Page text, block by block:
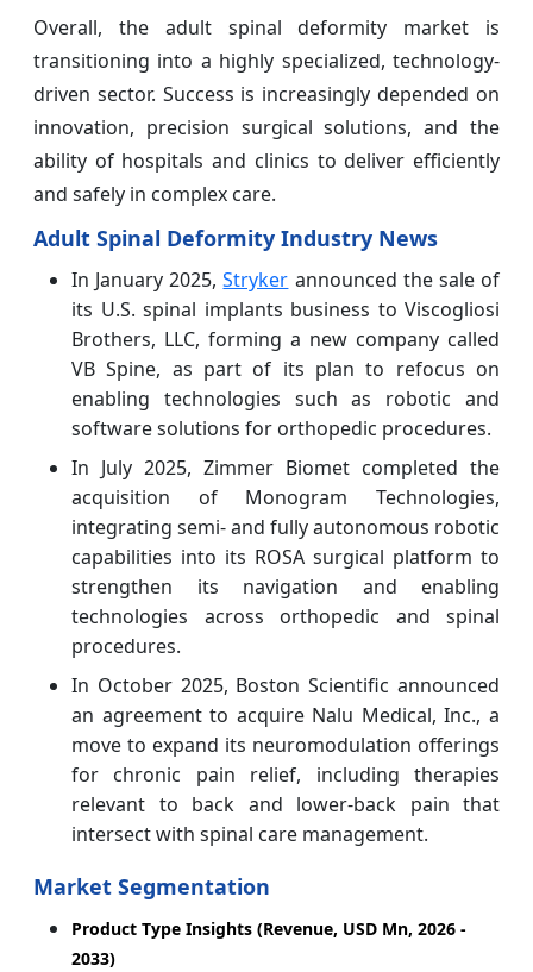
Overall, the adult spinal deformity market is
transitioning into a highly specialized, technology-
driven sector. Success is increasingly depended on
innovation, precision surgical solutions, and the
ability of hospitals and clinics to deliver efficiently
and safely in complex care.
Adult Spinal Deformity Industry News
In January 2025,Stryker announced the sale of
its U.S. spinal implants business to Viscogliosi
Brothers, LLC, forming a new company called
VB Spine, as part of its plan to refocus on
enabling technologies such as robotic and
software solutions for orthopedic procedures.
In July 2025, Zimmer Biomet completed the
acquisition of Monogram Technologies,
integrating semi‑ and fully autonomous robotic
capabilities into its ROSA surgical platform to
strengthen its navigation and enabling
technologies across orthopedic and spinal
procedures.
In October 2025, Boston Scientific announced
an agreement to acquire Nalu Medical, Inc., a
move to expand its neuromodulation offerings
for chronic pain relief, including therapies
relevant to back and lower‑back pain that
intersect with spinal care management.
Market Segmentation
Product Type Insights (Revenue, USD Mn, 2026 -
2033)